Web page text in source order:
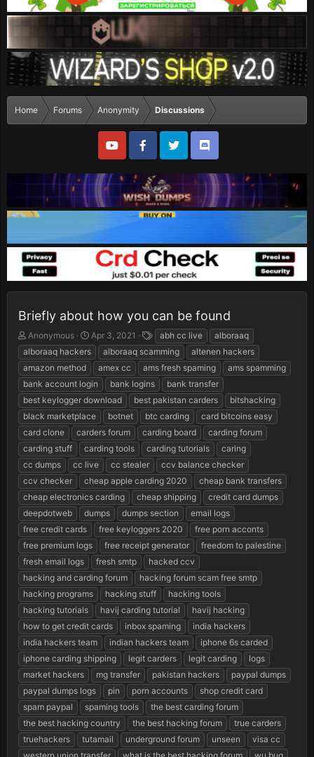
Home Forums Anonymity Discussions
Briefly about how you can be found
T
h
r
e
a
d
s
t
a
r
t
e
r
Anonymous
S
t
a
t
d
a
t
e
Apr 3, 2021
T
a
g
s
abh cc live
alboraaq
alboraaq hackers
alboraaq scamming
altenen hackers
amazon method
amex cc ams fresh spaming
ams spamming
bank account login
bank logins
bank transfer
best keylogger download
best pakistan carders
bitshacking
black marketplace
botnet btc carding
card bitcoins easy
card clone
carders forum carding board
carding forum
carding stuff
carding tools carding tutorials
caring
cc dumps
cc live cc stealer
ccv balance checker
ccv checker
cheap apple carding 2020
cheap bank transfers
cheap electronics carding
cheap shipping
credit card dumps
deepdotweb
dumps dumps section
email logs
free credit cards
free keyloggers 2020
free porn acconts
free premium logs
free receipt generator
freedom to palestine
fresh email logs
fresh smtp
hacked ccv
hacking and carding forum
hacking forum scam free smtp
hacking programs
hacking stuff
hacking tools
hacking tutorials
havij carding tutorial
havij hacking
how to get credit cards
inbox spaming
india hackers
india hackers team
indian hackers team
iphone 6s carded
iphone carding shipping
legit carders legit carding
logs
market hackers
mg transfer pakistan hackers
paypal dumps
paypal dumps logs
pin porn accounts
shop credit card
spam paypal
spaming tools
the best carding forum
the best hacking country
the best hacking forum
true carders
truehackers
tutamail underground forum unseen
visa cc